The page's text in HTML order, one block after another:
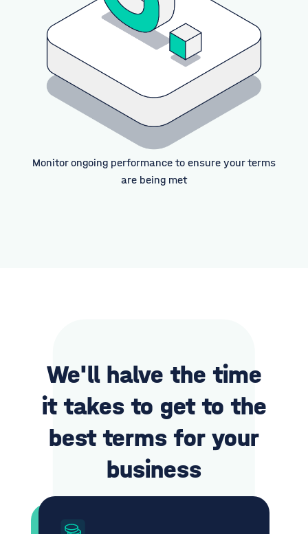
Monitor ongoing performance to ensure your terms
are being met
We'll halve the time
it takes to get to the
best terms for your
business